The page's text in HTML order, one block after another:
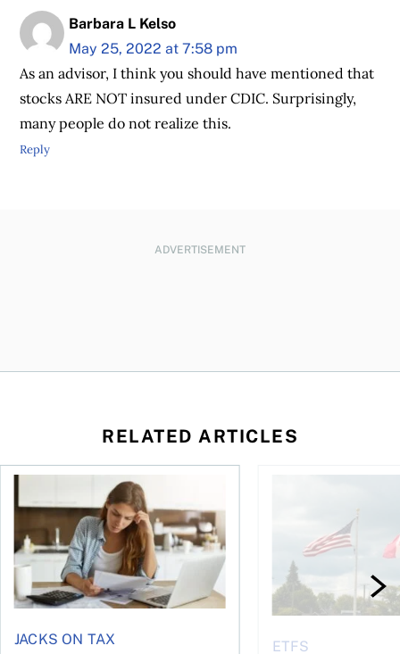
Barbara L Kelso
May 25, 2022 at 7:58 pm
As an advisor, I think you should have mentioned that
stocks ARE NOT insured under CDIC. Surprisingly,
many people do not realize this.
Reply
ADVERTISEMENT
RELATED ARTICLES
for the reasons you think
JACKS ON TAX
Newly employed? Know your tax deductions
ETFS
When is it worth